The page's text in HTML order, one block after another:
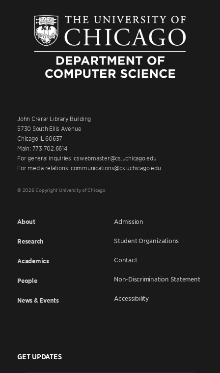
John Crerar Library Building
5730 South Ellis Avenue
Chicago IL 60637
Main: 773.702.6614
For general inquiries: cswebmaster@cs.uchicago.edu
For media relations: communications@cs.uchicago.edu
© 2026 Copyright University of Chicago
About
Research
Academics
People
News & Events
Admission
Student Organizations
Contact
Non-Discrimination Statement
Accessibility
GET UPDATES